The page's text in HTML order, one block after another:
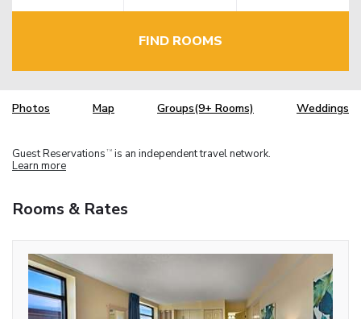
FIND ROOMS
Photos Map Groups(9+ Rooms) Weddings
Guest Reservations TM is an independent travel network.
Learn more
Rooms & Rates